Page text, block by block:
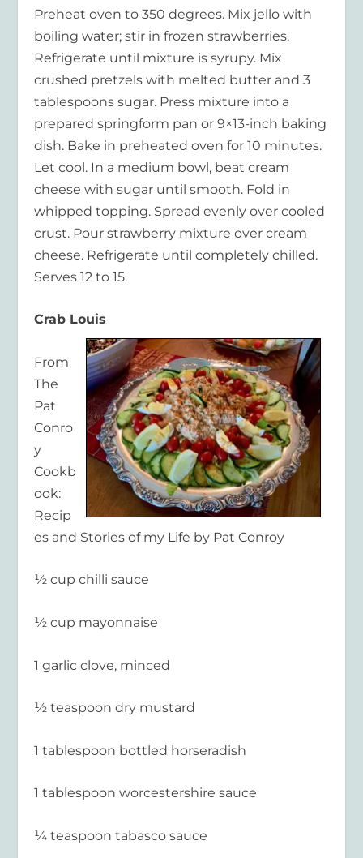
Preheat oven to 350 degrees. Mix jello with
boiling water; stir in frozen strawberries.
Refrigerate until mixture is syrupy. Mix
crushed pretzels with melted butter and 3
tablespoons sugar. Press mixture into a
prepared springform pan or 9×13-inch baking
dish. Bake in preheated oven for 10 minutes.
Let cool. In a medium bowl, beat cream
cheese with sugar until smooth. Fold in
whipped topping. Spread evenly over cooled
crust. Pour strawberry mixture over cream
cheese. Refrigerate until completely chilled.
Serves 12 to 15.
Crab Louis
From
The
Pat
Conro
y
Cookb
ook:
Recip
es and Stories of my Life by Pat Conroy
½ cup chilli sauce
½ cup mayonnaise
1 garlic clove, minced
½ teaspoon dry mustard
1 tablespoon bottled horseradish
1 tablespoon worcestershire sauce
¼ teaspoon tabasco sauce